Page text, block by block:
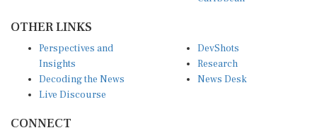
Insights
Decoding the News
Live Discourse
Research
News Desk